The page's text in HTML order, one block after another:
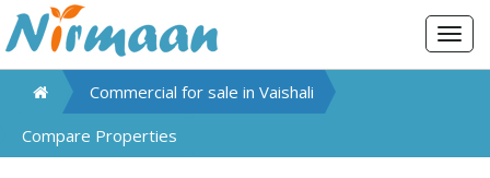
Commercial for sale in Vaishali
Compare Properties